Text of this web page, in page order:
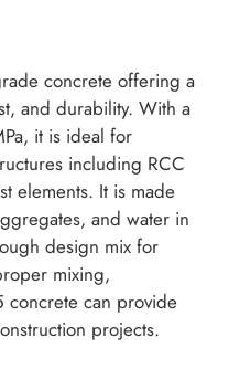
concrete offering a
and durability. With a
it is ideal for
including RCC
elements. It is made
and water in
design mix for
mixing,
can provide
projects.